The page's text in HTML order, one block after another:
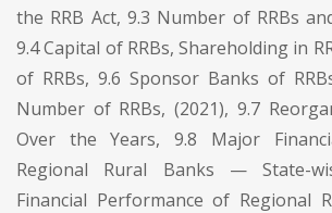
the RRB Act, 9.3 Number of RRBs
9.4 Capital of RRBs, Shareholding in
of RRBs, 9.6 Sponsor Banks of
Number of RRBs, (2021), 9.7
Over the Years, 9.8 Major
Regional Rural Banks — State-
Financial Performance of Regional